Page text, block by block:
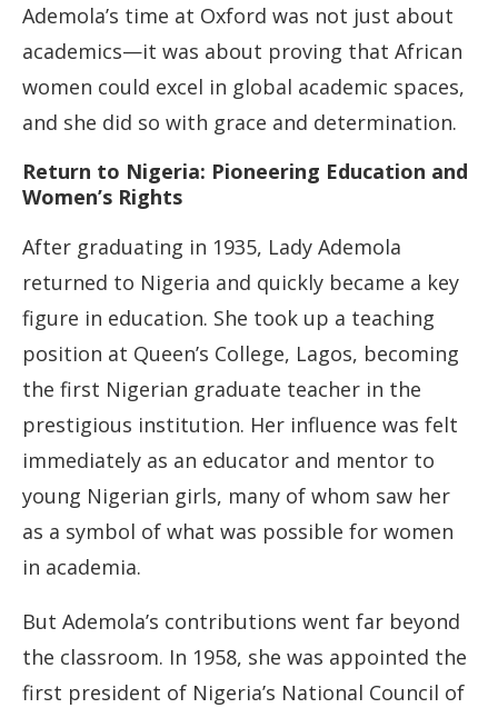
Ademola’s time at Oxford was not just about
academics—it was about proving that African
women could excel in global academic spaces,
and she did so with grace and determination.
Return to Nigeria: Pioneering Education and
Women’s Rights
After graduating in 1935, Lady Ademola
returned to Nigeria and quickly became a key
figure in education. She took up a teaching
position at Queen’s College, Lagos, becoming
the first Nigerian graduate teacher in the
prestigious institution. Her influence was felt
immediately as an educator and mentor to
young Nigerian girls, many of whom saw her
as a symbol of what was possible for women
in academia.
But Ademola’s contributions went far beyond
the classroom. In 1958, she was appointed the
first president of Nigeria’s National Council of